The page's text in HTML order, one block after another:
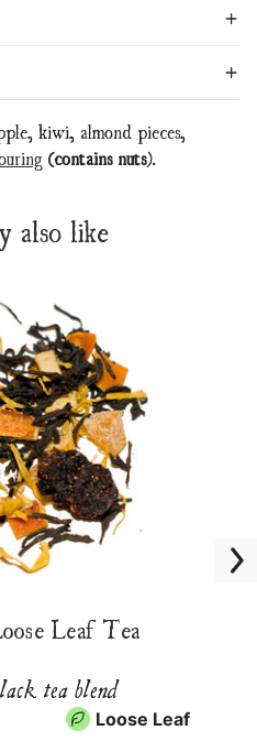
kiwi, almond pieces,
(contains nuts).
also like
Leaf Tea
tea blend
Loose Leaf